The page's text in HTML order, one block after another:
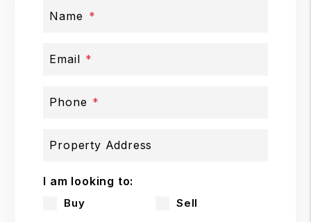
Name
Email
Phone
Property Address
I am looking to:
Buy Sell